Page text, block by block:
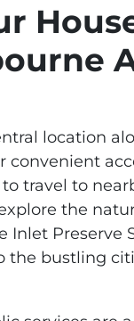
location
convenient
travel to
the
Inlet Preserve
the bustling